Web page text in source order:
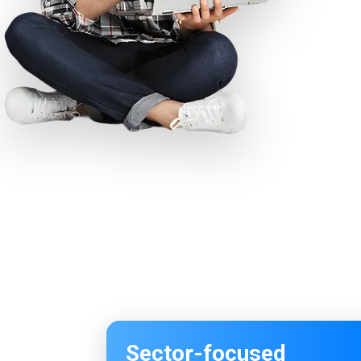
Sector-focused